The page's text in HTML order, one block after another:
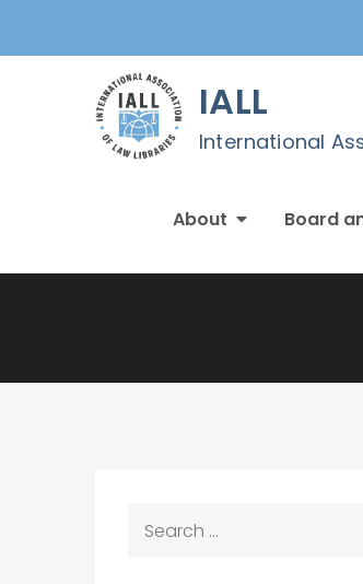
IALL
International
About Board